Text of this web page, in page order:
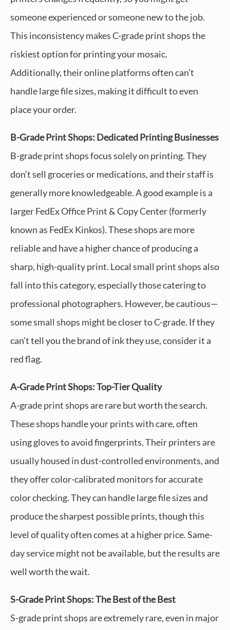
someone experienced or someone new to the job.
This inconsistency makes C-grade print shops the
riskiest option for printing your mosaic.
Additionally, their online platforms often can’t
handle large file sizes, making it difficult to even
place your order.
B-Grade Print Shops: Dedicated Printing Businesses
B-grade print shops focus solely on printing. They
don’t sell groceries or medications, and their staff is
generally more knowledgeable. A good example is a
larger FedEx Office Print & Copy Center (formerly
known as FedEx Kinkos). These shops are more
reliable and have a higher chance of producing a
sharp, high-quality print. Local small print shops also
fall into this category, especially those catering to
professional photographers. However, be cautious—
some small shops might be closer to C-grade. If they
can’t tell you the brand of ink they use, consider it a
red flag.
A-Grade Print Shops: Top-Tier Quality
A-grade print shops are rare but worth the search.
These shops handle your prints with care, often
using gloves to avoid fingerprints. Their printers are
usually housed in dust-controlled environments, and
they offer color-calibrated monitors for accurate
color checking. They can handle large file sizes and
produce the sharpest possible prints, though this
level of quality often comes at a higher price. Same-
day service might not be available, but the results are
well worth the wait.
S-Grade Print Shops: The Best of the Best
S-grade print shops are extremely rare, even in major